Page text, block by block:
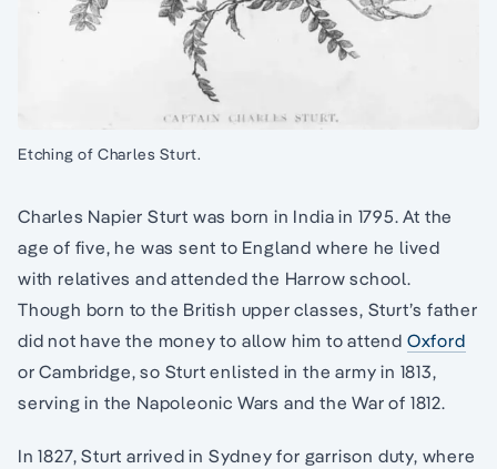
Etching of Charles Sturt.
Charles Napier Sturt was born in India in 1795. At the
age of five, he was sent to England where he lived
with relatives and attended the Harrow school.
Though born to the British upper classes, Sturt’s father
did not have the money to allow him to attend Oxford
or Cambridge, so Sturt enlisted in the army in 1813,
serving in the Napoleonic Wars and the War of 1812.
In 1827, Sturt arrived in Sydney for garrison duty, where